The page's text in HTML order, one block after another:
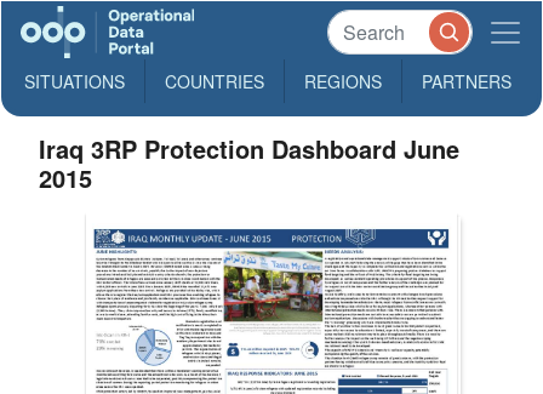
SITUATIONS COUNTRIES REGIONS PARTNERS
Iraq 3RP Protection Dashboard June
2015